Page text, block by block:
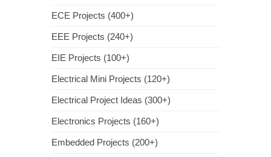
ECE Projects (400+)
EEE Projects (240+)
EIE Projects (100+)
Electrical Mini Projects (120+)
Electrical Project Ideas (300+)
Electronics Projects (160+)
Embedded Projects (200+)